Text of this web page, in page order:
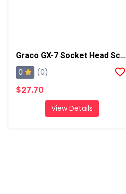
Graco GX-7 Socket Head Screw
0 (0)
$27.70
View Details